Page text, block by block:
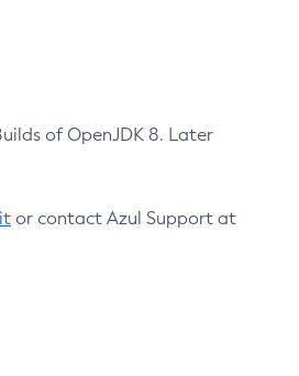
of OpenJDK 8. Later
or contact Azul Support at